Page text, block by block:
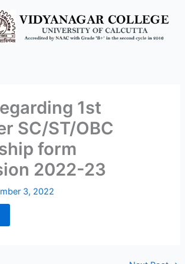
1st
SC/ST/OBC
form
2022-23
3, 2022